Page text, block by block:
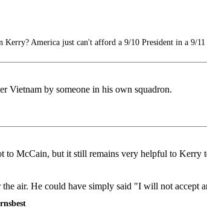
Kerry? America just can't afford a 9/10 President in a 9/
Vietnam by someone in his own squadron.
McCain, but it still remains very helpful to Kerry
air. He could have simply said "I will not